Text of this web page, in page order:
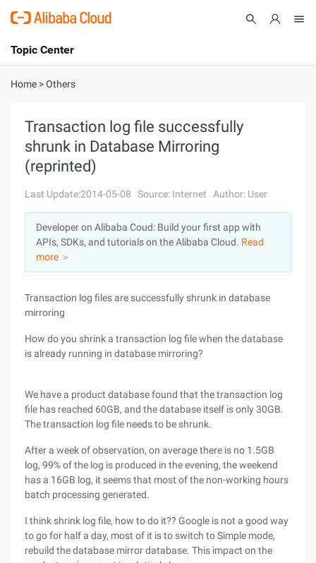
International - English
Console
Log In
Sign Up
Topic Center
About
Solutions
Marketplace
Partners
Home >Others
Transaction log file successfully
shrunk in Database Mirroring
(reprinted)
Last Update:2014-05-08 Source: Internet Author: User
Developer on Alibaba Coud: Build your first app with
APIs, SDKs, and tutorials on the Alibaba Cloud. Read
more ＞
Transaction log files are successfully shrunk in database
mirroring
How do you shrink a transaction log file when the database
is already running in database mirroring?
We have a product database found that the transaction log
file has reached 60GB, and the database itself is only 30GB.
The transaction log file needs to be shrunk.
After a week of observation, on average there is no 1.5GB
log, 99% of the log is produced in the evening, the weekend
has a 16GB log, it seems that most of the non-working hours
batch processing generated.
I think shrink log file, how to do it?? Google is not a good way
to go for half a day, most of it is to switch to Simple mode,
rebuild the database mirror database. This impact on the